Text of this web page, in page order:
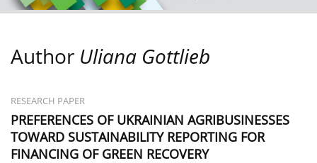
Author Uliana Gottlieb
RESEARCH PAPER
PREFERENCES OF UKRAINIAN AGRIBUSINESSES
TOWARD SUSTAINABILITY REPORTING FOR
FINANCING OF GREEN RECOVERY